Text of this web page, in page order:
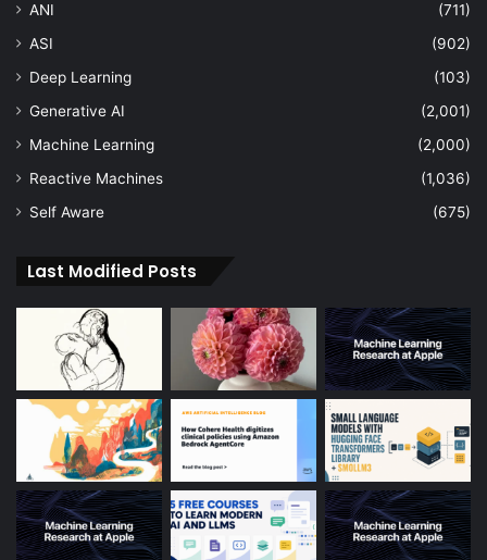
ANI
(711)
ASI
(902)
Deep Learning
(103)
Generative AI
(2,001)
Machine Learning
(2,000)
Reactive Machines
(1,036)
Self Aware
(675)
Last Modified Posts